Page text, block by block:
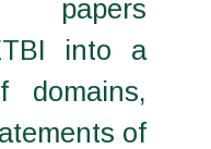
papers
into a
domains,
of